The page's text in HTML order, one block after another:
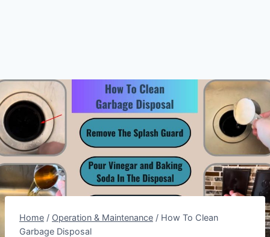
Home / Operation & Maintenance / How To Clean
Garbage Disposal